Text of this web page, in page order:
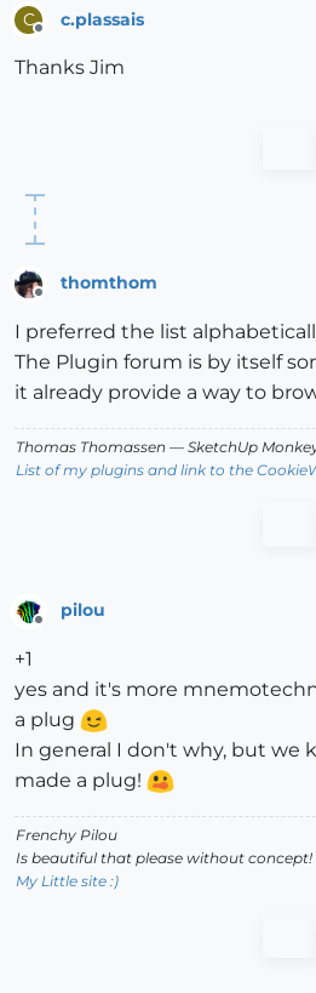
C c.plassais
Thanks Jim
Offline
thomthom
I preferred the list
The Plugin forum is by itself
it already provide a way to
Thomas Thomassen — SketchUp
List of my plugins and link to the
pilou
+1
yes and it's more
a plug
In general I don't why, but we
made a plug!
Frenchy Pilou
Is beautiful that please without concept!
My Little site :)